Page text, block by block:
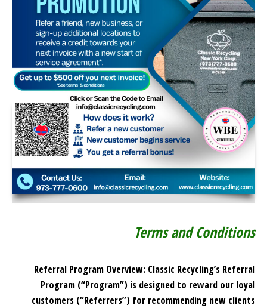
Terms and Conditions
Referral Program Overview: Classic Recycling’s Referral
Program (“Program”) is designed to reward our loyal
customers (“Referrers”) for recommending new clients